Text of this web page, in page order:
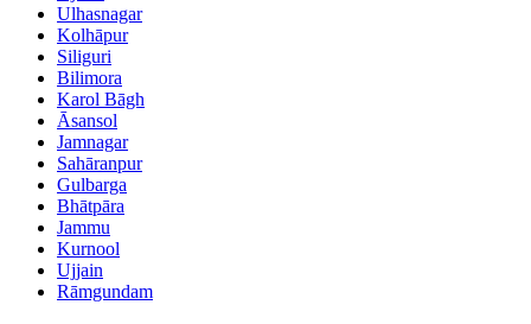
Ulhasnagar
Kolhāpur
Siliguri
Bilimora
Karol Bāgh
Āsansol
Jamnagar
Sahāranpur
Gulbarga
Bhātpāra
Jammu
Kurnool
Ujjain
Rāmgundam